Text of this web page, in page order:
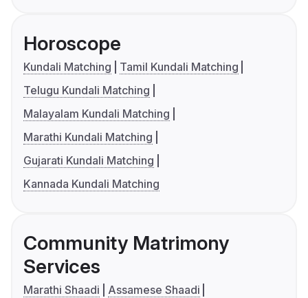
Horoscope
Kundali Matching
Tamil Kundali Matching
Telugu Kundali Matching
Malayalam Kundali Matching
Marathi Kundali Matching
Gujarati Kundali Matching
Kannada Kundali Matching
Community Matrimony
Services
Marathi Shaadi
Assamese Shaadi